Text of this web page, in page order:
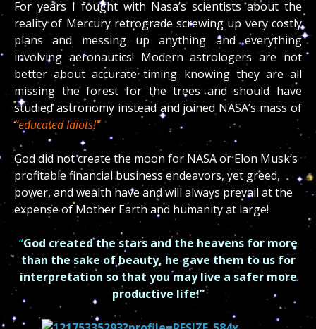
For years I fought with Nasa’s scientists about the
reality of Mercury retrograde screwing up very costly
plans and messing up anything and everything
involving aeronautics! Modern astrologers are not
better about accurate timing knowing they are all
missing the forest for the trees and should have
studied astronomy instead and joined NASA’s mass of
“educated Idiots!”
God did not create the moon for NASA or Elon Musk’s
profitable financial business endeavors, yet greed,
power, and wealth have and will always prevail at the
expense of Mother Earth and humanity at large!
“God created the stars and the heavens for more
than the sake of beauty, he gave them to us for
interpretation so that you may live a safer more
productive life!”